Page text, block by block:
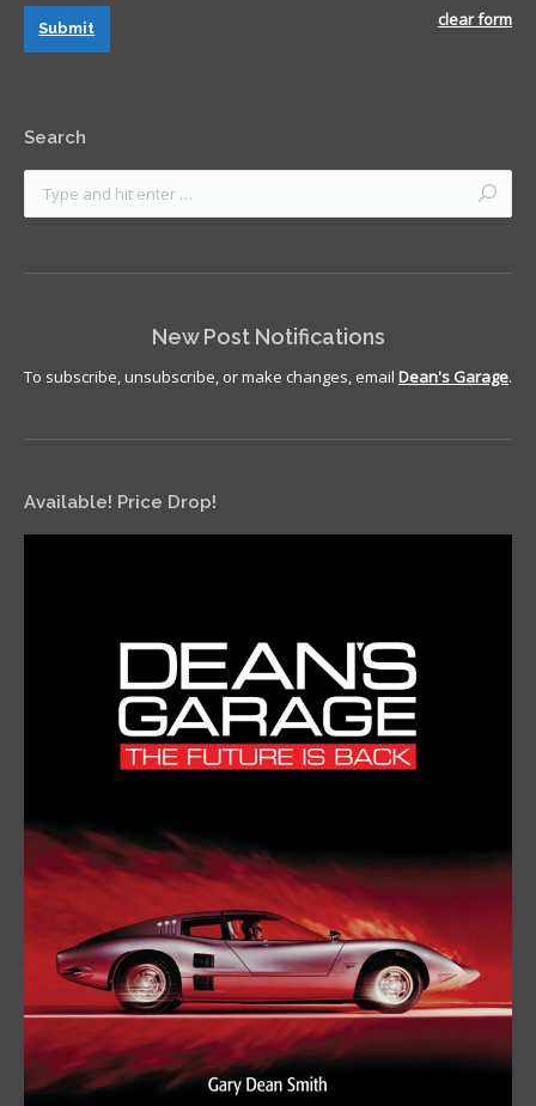
clear form
Submit
Search
New Post Notifications
To subscribe, unsubscribe, or make changes, email Dean's Garage.
Available! Price Drop!